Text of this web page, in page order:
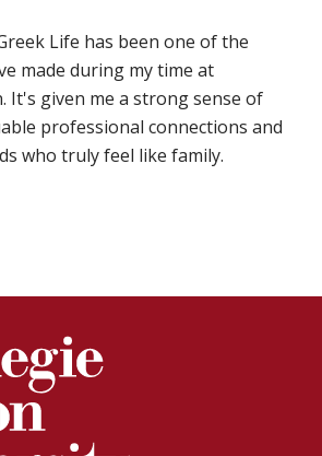
Life has been one of the
made during my time at
It's given me a strong sense of
professional connections and
who truly feel like family.